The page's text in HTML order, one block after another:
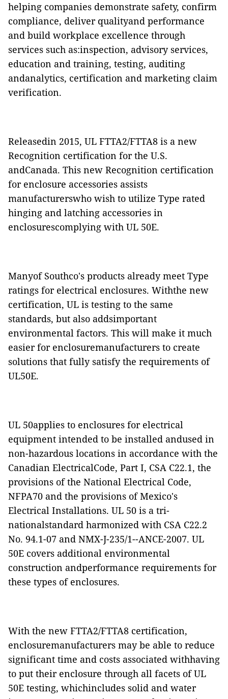
helping companies demonstrate safety, confirm
compliance, deliver qualityand performance
and build workplace excellence through
services such as:inspection, advisory services,
education and training, testing, auditing
andanalytics, certification and marketing claim
verification.
Releasedin 2015, UL FTTA2/FTTA8 is a new
Recognition certification for the U.S.
andCanada. This new Recognition certification
for enclosure accessories assists
manufacturerswho wish to utilize Type rated
hinging and latching accessories in
enclosurescomplying with UL 50E.
Manyof Southco's products already meet Type
ratings for electrical enclosures. Withthe new
certification, UL is testing to the same
standards, but also addsimportant
environmental factors. This will make it much
easier for enclosuremanufacturers to create
solutions that fully satisfy the requirements of
UL50E.
UL 50applies to enclosures for electrical
equipment intended to be installed andused in
non-hazardous locations in accordance with the
Canadian ElectricalCode, Part I, CSA C22.1, the
provisions of the National Electrical Code,
NFPA70 and the provisions of Mexico's
Electrical Installations. UL 50 is a tri-
nationalstandard harmonized with CSA C22.2
No. 94.1-07 and NMX-J-235/1--ANCE-2007. UL
50E covers additional environmental
construction andperformance requirements for
these types of enclosures.
With the new FTTA2/FTTA8 certification,
enclosuremanufacturers may be able to reduce
significant time and costs associated withhaving
to put their enclosure through all facets of UL
50E testing, whichincludes solid and water